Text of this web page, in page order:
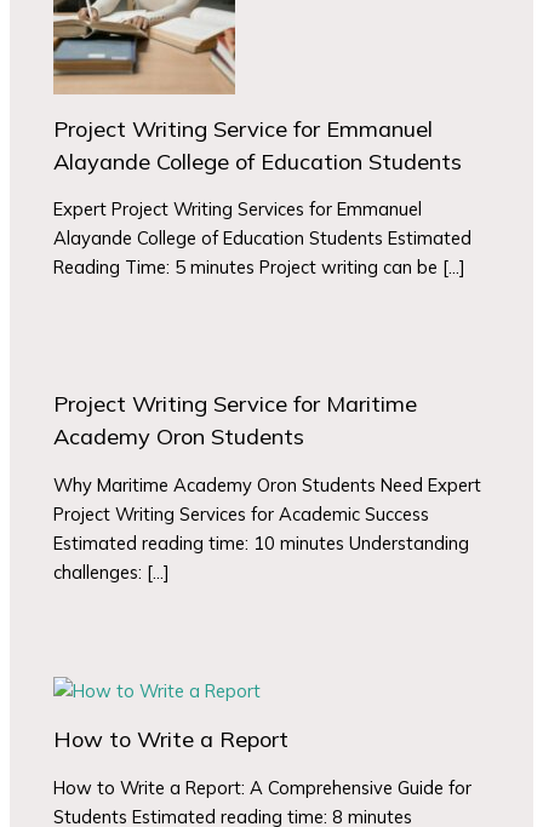
Project Writing Service for Emmanuel
Alayande College of Education Students
Expert Project Writing Services for Emmanuel
Alayande College of Education Students Estimated
Reading Time: 5 minutes Project writing can be […]
Project Writing Service for Maritime
Academy Oron Students
Why Maritime Academy Oron Students Need Expert
Project Writing Services for Academic Success
Estimated reading time: 10 minutes Understanding
challenges: […]
How to Write a Report
How to Write a Report: A Comprehensive Guide for
Students Estimated reading time: 8 minutes